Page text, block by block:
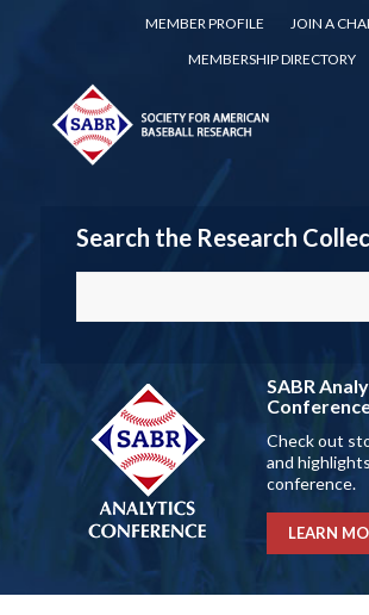
MEMBER PROFILE
JOIN A
MEMBERSHIP DIRECTORY
Search the Research
SABR
Check out
and
conference.
LEARN